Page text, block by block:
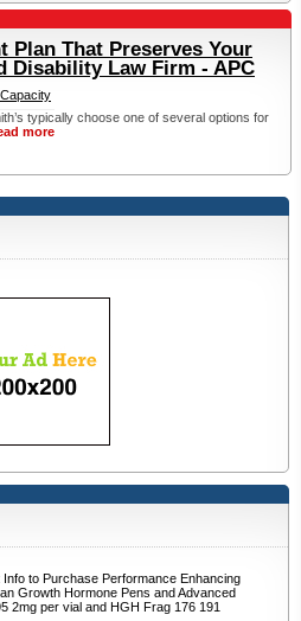
Info to Purchase Performance Enhancing
Growth Hormone Pens and Advanced
2mg per vial and HGH Frag 176 191
Plan That Preserves Your
Disability Law Firm - APC
typically choose one of several options for
more